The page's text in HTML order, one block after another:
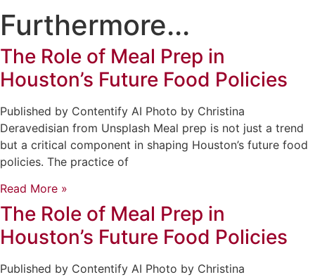
Furthermore...
The Role of Meal Prep in
Houston’s Future Food Policies
Published by Contentify AI Photo by Christina
Deravedisian from Unsplash Meal prep is not just a trend
but a critical component in shaping Houston’s future food
policies. The practice of
Read More »
The Role of Meal Prep in
Houston’s Future Food Policies
Published by Contentify AI Photo by Christina